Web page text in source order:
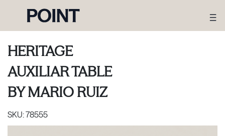
HERITAGE
AUXILIAR TABLE
BYMARIO RUIZ
SKU:78555